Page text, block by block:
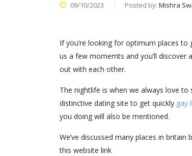
09/10/2023 Posted by: Mishra
If you’re looking for optimum places to
us a few momemts and you’ll
out with each other.
The nightlife is when we always love
distinctive dating site to get quickly gay
you doing will also be mentioned.
We’ve discussed many places in
this website link